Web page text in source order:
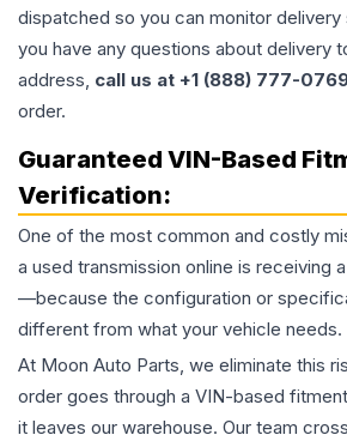
dispatched so you can monitor
you have any questions about delivery
address, call us at +1 (888) 777-
order.
Guaranteed VIN-Based
Verification:
One of the most common and costly
a used transmission online is receiving
—because the configuration or
different from what your vehicle needs.
At Moon Auto Parts, we eliminate this
order goes through a VIN-based
it leaves our warehouse. Our team